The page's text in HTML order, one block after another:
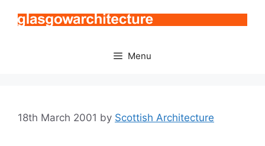
Menu
18th March 2001 by Scottish Architecture